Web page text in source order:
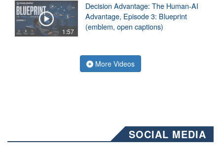
1:57
Decision Advantage: The Human-AI
Advantage, Episode 3: Blueprint
(emblem, open captions)
More Videos
SOCIAL MEDIA